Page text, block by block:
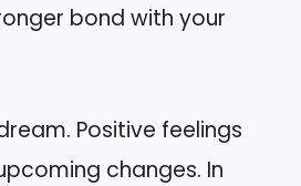
bond with your
Positive feelings
changes. In